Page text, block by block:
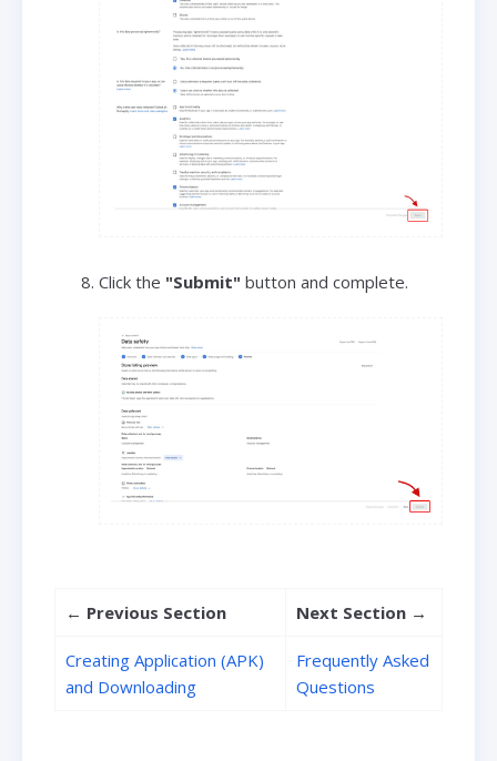
Click the "Submit" button and complete.
← Previous Section Next Section →
Creating Application (APK)
and Downloading
Frequently Asked
Questions